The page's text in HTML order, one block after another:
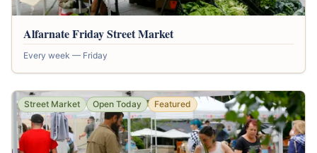
Alfarnate Friday Street Market
Every week — Friday
Street Market Open Today Featured